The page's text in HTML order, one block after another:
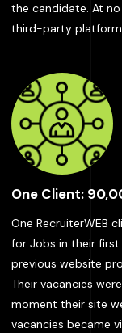
the candidate. At
third-party
One Client:
One RecruiterWEB
for Jobs in their
previous website
Their vacancies
moment their site
vacancies became